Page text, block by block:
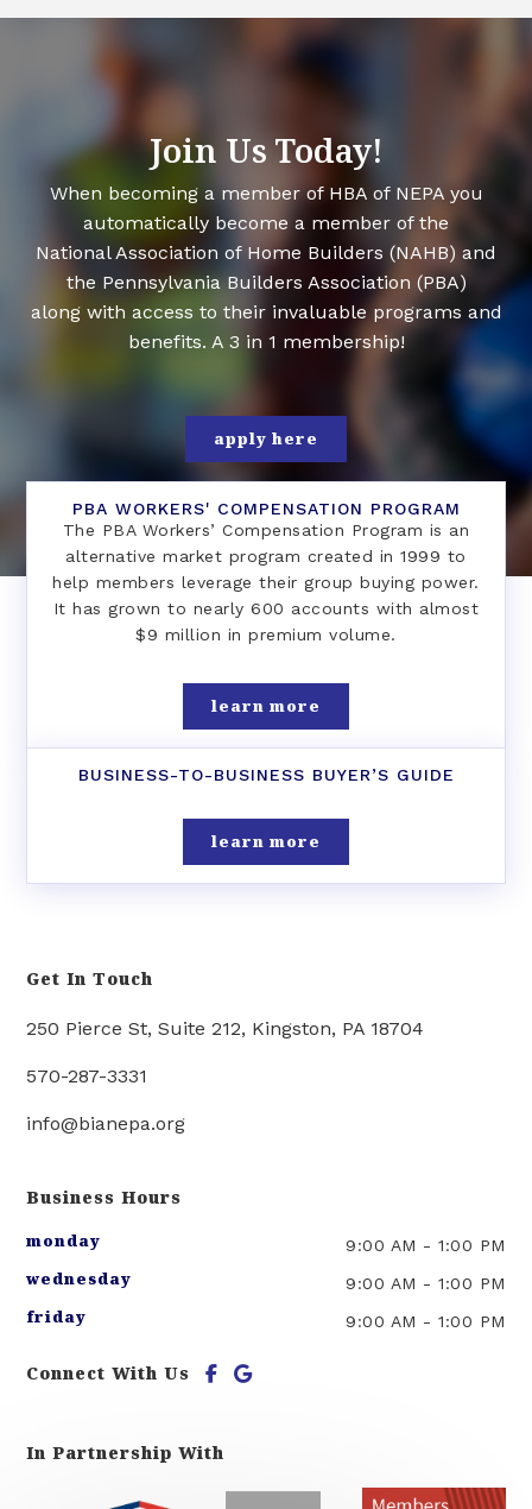
Join Us Today!
When becoming a member of HBA of NEPA you
automatically become a member of the
National Association of Home Builders (NAHB) and
the Pennsylvania Builders Association (PBA)
along with access to their invaluable programs and
benefits. A 3 in 1 membership!
apply here
PBA WORKERS' COMPENSATION PROGRAM
The PBA Workers’ Compensation Program is an
alternative market program created in 1999 to
help members leverage their group buying power.
It has grown to nearly 600 accounts with almost
$9 million in premium volume.
learn more
BUSINESS-TO-BUSINESS BUYER’S GUIDE
learn more
Get In Touch
250 Pierce St, Suite 212, Kingston, PA 18704
570-287-3331
info@bianepa.org
Business Hours
monday 9:00 AM -1:00 PM
wednesday 9:00 AM -1:00 PM
friday 9:00 AM -1:00 PM
Connect With Us
In Partnership With